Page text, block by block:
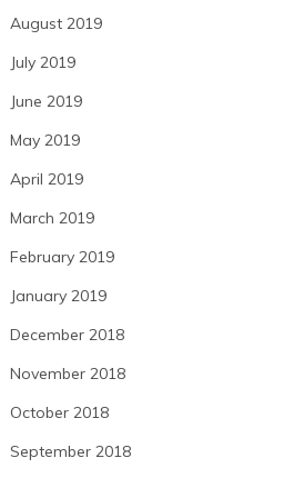
August 2019
July 2019
June 2019
May 2019
April 2019
March 2019
February 2019
January 2019
December 2018
November 2018
October 2018
September 2018